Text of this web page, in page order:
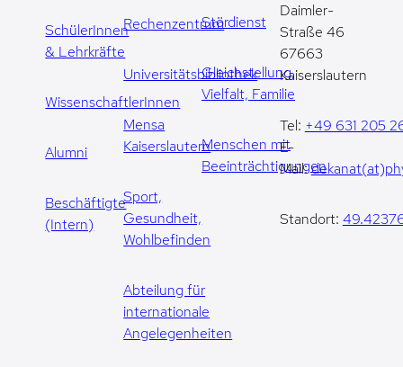
SchülerInnen
& Lehrkräfte
WissenschaftlerInnen
Alumni
Beschäftigte
(Intern)
Rechenzentrum
Universitätsbibliothek
Mensa
Kaiserslautern
Sport,
Gesundheit,
Wohlbefinden
Abteilung für
internationale
Angelegenheiten
Stördienst
Gleichstellung,
Vielfalt, Familie
Menschen mit
Beeinträchtigungen
Daimler-
Straße 46
67663
Kaiserslautern
Tel: +49 631 205
E-
Mail:
Standort: